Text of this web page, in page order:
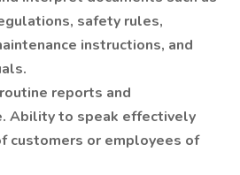
safety rules,
instructions, and
reports and
Ability to speak effectively
customers or employees of